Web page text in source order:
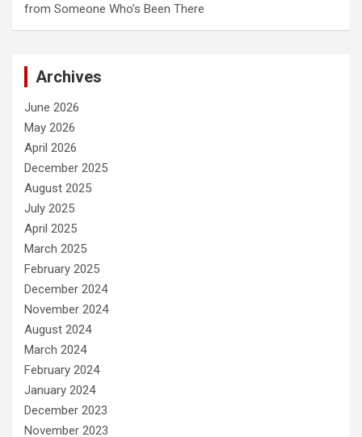
from Someone Who’s Been There
Archives
June 2026
May 2026
April 2026
December 2025
August 2025
July 2025
April 2025
March 2025
February 2025
December 2024
November 2024
August 2024
March 2024
February 2024
January 2024
December 2023
November 2023